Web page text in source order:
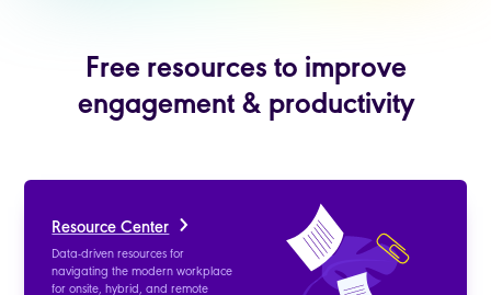
Free resources to improve
engagement & productivity
Resource Center
Data-driven resources for
navigating the modern workplace
for onsite, hybrid, and remote